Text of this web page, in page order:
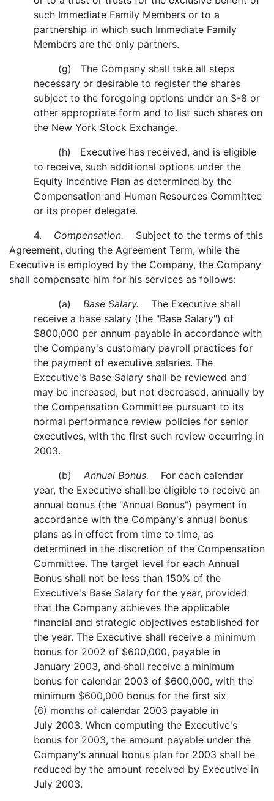
such Immediate Family Members or to a
partnership in which such Immediate Family
Members are the only partners.
(g) The Company shall take all steps
necessary or desirable to register the shares
subject to the foregoing options under an S-8 or
other appropriate form and to list such shares on
the New York Stock Exchange.
(h) Executive has received, and is eligible
to receive, such additional options under the
Equity Incentive Plan as determined by the
Compensation and Human Resources Committee
or its proper delegate.
4. Compensation. Subject to the terms of this
Agreement, during the Agreement Term, while the
Executive is employed by the Company, the Company
shall compensate him for his services as follows:
(a) Base Salary. The Executive shall
receive a base salary (the "Base Salary") of
$800,000 per annum payable in accordance with
the Company's customary payroll practices for
the payment of executive salaries. The
Executive's Base Salary shall be reviewed and
may be increased, but not decreased, annually by
the Compensation Committee pursuant to its
normal performance review policies for senior
executives, with the first such review occurring in
2003.
(b) Annual Bonus. For each calendar
year, the Executive shall be eligible to receive an
annual bonus (the "Annual Bonus") payment in
accordance with the Company's annual bonus
plans as in effect from time to time, as
determined in the discretion of the Compensation
Committee. The target level for each Annual
Bonus shall not be less than 150% of the
Executive's Base Salary for the year, provided
that the Company achieves the applicable
financial and strategic objectives established for
the year. The Executive shall receive a minimum
bonus for 2002 of $600,000, payable in
January 2003, and shall receive a minimum
bonus for calendar 2003 of $600,000, with the
minimum $600,000 bonus for the first six
(6) months of calendar 2003 payable in
July 2003. When computing the Executive's
bonus for 2003, the amount payable under the
Company's annual bonus plan for 2003 shall be
reduced by the amount received by Executive in
July 2003.